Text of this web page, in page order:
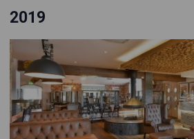
2019
Interior of The Braes bar and restaurant